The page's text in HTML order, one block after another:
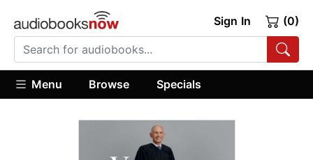
Sign In (0)
Menu Browse Specials